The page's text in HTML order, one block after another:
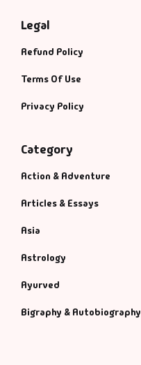
Legal
Refund Policy
Terms Of Use
Privacy Policy
Category
Action & Adventure
Articles & Essays
Asia
Astrology
Ayurved
Bigraphy & Autobiography